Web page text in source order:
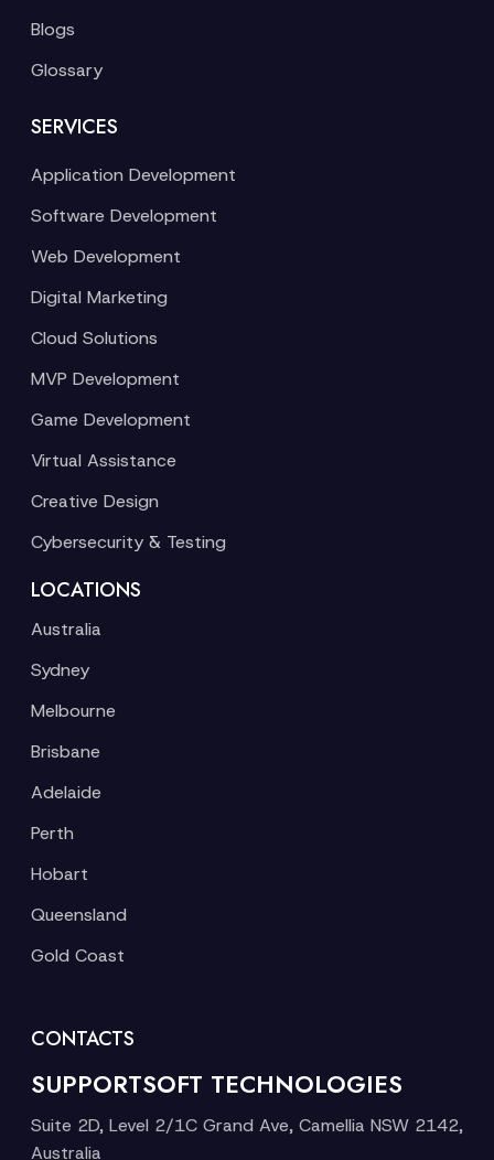
Blogs
Glossary
SERVICES
Application Development
Software Development
Web Development
Digital Marketing
Cloud Solutions
MVP Development
Game Development
Virtual Assistance
Creative Design
Cybersecurity & Testing
LOCATIONS
Australia
Sydney
Melbourne
Brisbane
Adelaide
Perth
Hobart
Queensland
Gold Coast
CONTACTS
SUPPORTSOFT TECHNOLOGIES
Suite 2D, Level 2/1C Grand Ave, Camellia NSW 2142,
Australia